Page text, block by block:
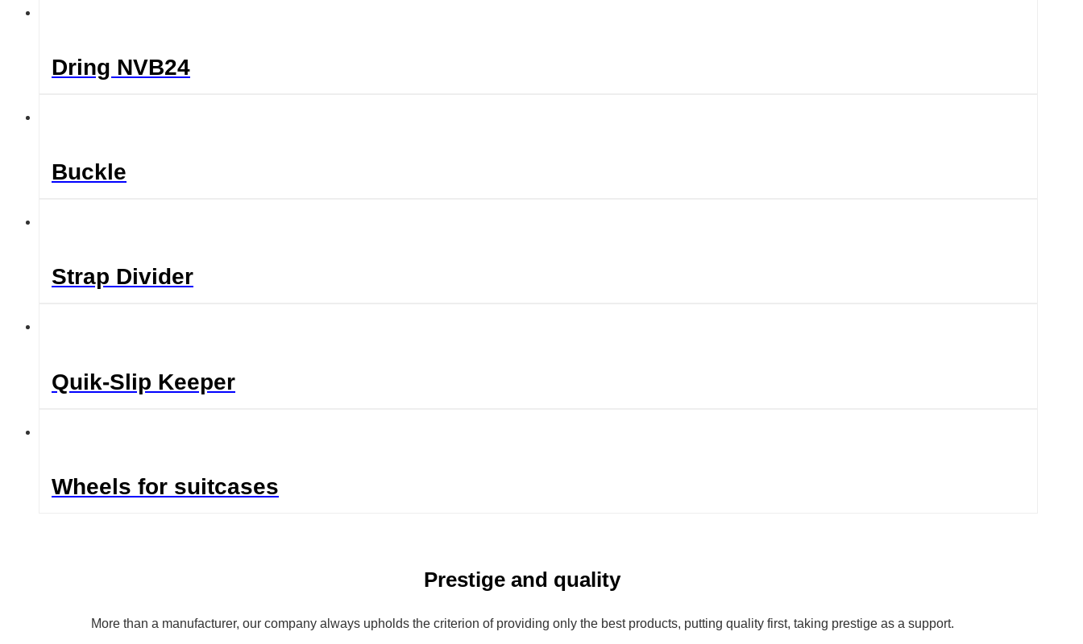
Dring NVB24
Buckle
Strap Divider
Quik-Slip Keeper
Wheels for suitcases
Prestige and quality
More than a manufacturer, our company always upholds the criterion of providing only the best products, putting quality first, taking prestige as a support.